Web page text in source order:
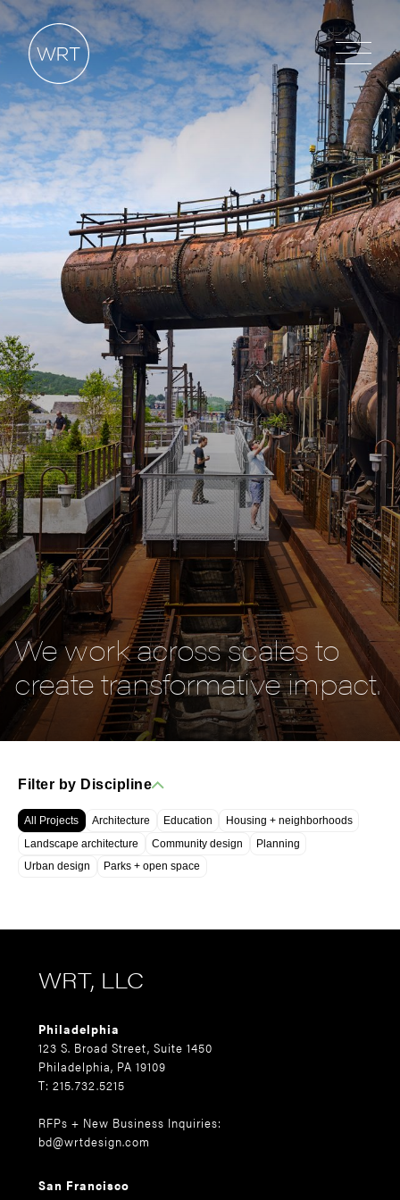
We work across scales to
create transformative impact.
Filter by Discipline
All Projects Architecture Education
Housing + neighborhoods
Landscape architecture
Community design
Planning
Urban design
Parks + open space
WRT, LLC
Philadelphia
123 S. Broad Street, Suite 1450
Philadelphia, PA 19109
T: 215.732.5215
RFPs + New Business Inquiries:
bd@wrtdesign.com
San Francisco